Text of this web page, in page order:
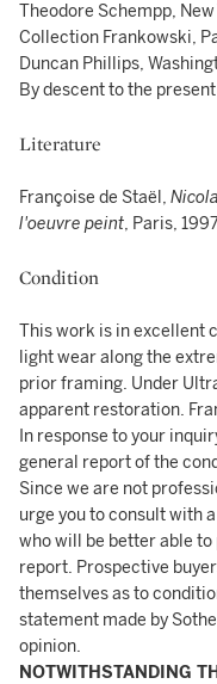
Theodore Schempp, New
Collection Frankowski,
Duncan Phillips,
By descent to the
Literature
Françoise de Staël,
l'oeuvre peint, Paris,
Condition
This work is in excellent
light wear along the
prior framing. Under
apparent restoration.
In response to your
general report of the
Since we are not
urge you to consult with
who will be better able to
report. Prospective
themselves as to
statement made by
opinion.
NOTWITHSTANDING